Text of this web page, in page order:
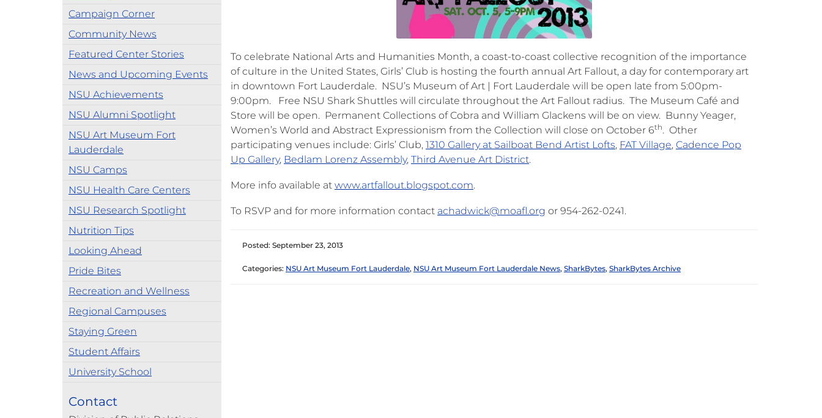
Campaign Corner
Community News
Featured Center Stories
News and Upcoming Events
NSU Achievements
NSU Alumni Spotlight
NSU Art Museum Fort
Lauderdale
NSU Camps
NSU Health Care Centers
NSU Research Spotlight
Nutrition Tips
Looking Ahead
Pride Bites
Recreation and Wellness
Regional Campuses
Staying Green
Student Affairs
University School
Contact
To celebrate National Arts and Humanities Month, a coast-to-coast collective recognition of the importance
of culture in the United States, Girls’ Club is hosting the fourth annual Art Fallout, a day for contemporary art
in downtown Fort Lauderdale. NSU’s Museum of Art | Fort Lauderdale will be open late from 5:00pm-
9:00pm. Free NSU Shark Shuttles will circulate throughout the Art Fallout radius. The Museum Café and
Store will be open. Permanent Collections of Cobra and William Glackens will be on view. Bunny Yeager,
Women’s World and Abstract Expressionism from the Collection will close on October 6th. Other
participating venues include: Girls’ Club, 1310 Gallery at Sailboat Bend Artist Lofts, FAT Village, Cadence Pop
Up Gallery, Bedlam Lorenz Assembly, Third Avenue Art District.
More info available at www.artfallout.blogspot.com.
To RSVP and for more information contact achadwick@moafl.org or 954-262-0241.
Posted: September 23, 2013
Categories: NSU Art Museum Fort Lauderdale, NSU Art Museum Fort Lauderdale News, SharkBytes, SharkBytes Archive